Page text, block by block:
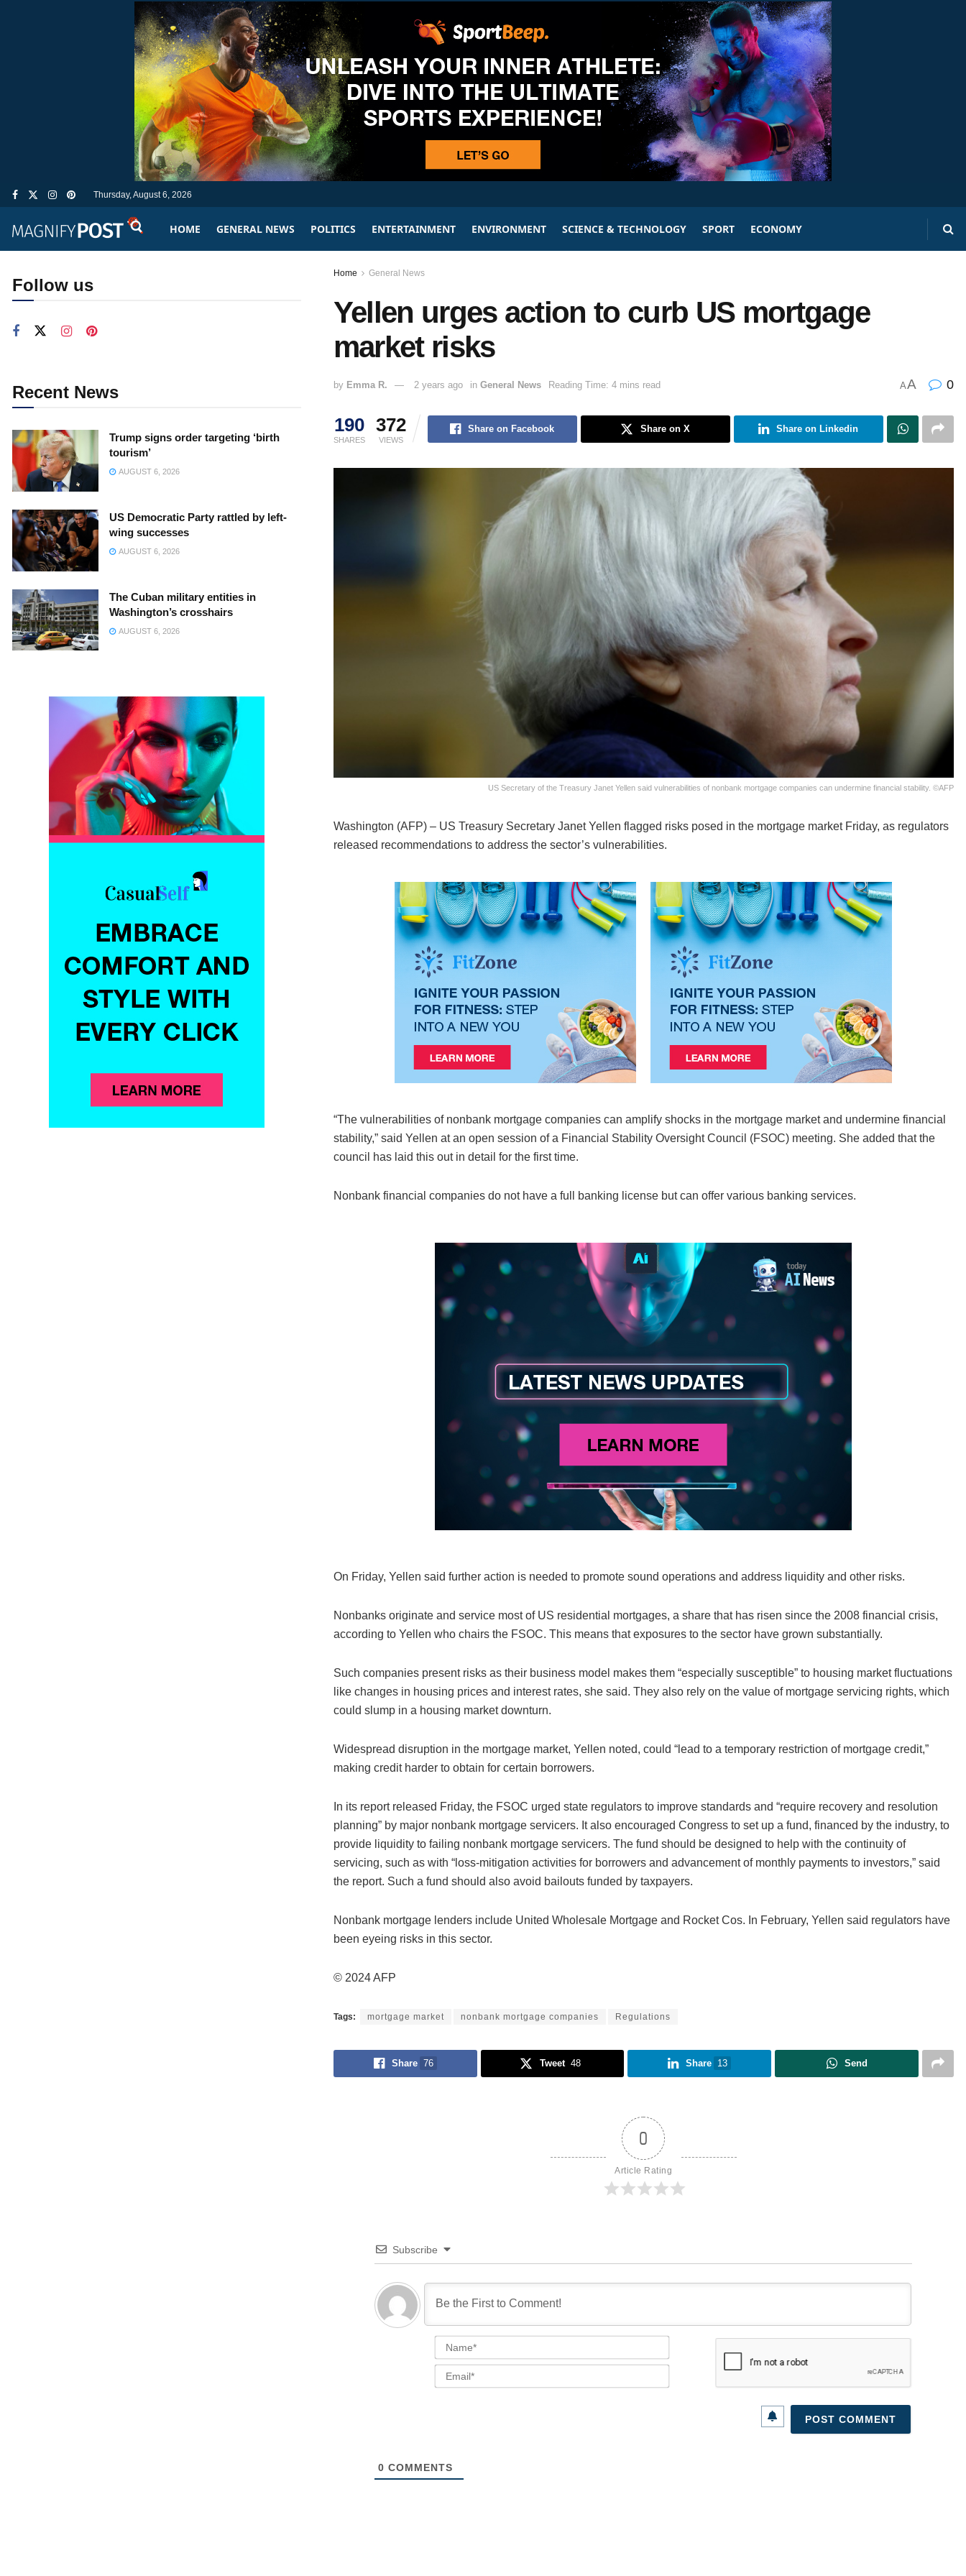
Thursday, August 6, 2026
HOME GENERAL NEWS POLITICS ENTERTAINMENT ENVIRONMENT SCIENCE & TECHNOLOGY SPORT ECONOMY
Home General News
Yellen urges action to curb US mortgage
market risks
by Emma R. 2 years ago in General News Reading Time: 4 mins read AA 0
190
SHARES
372
VIEWS
Share on Facebook Share on X Share on Linkedin
US Secretary of the Treasury Janet Yellen said vulnerabilities of nonbank mortgage companies can undermine financial stability. ©AFP
Washington (AFP) – US Treasury Secretary Janet Yellen flagged risks posed in the mortgage market Friday, as regulators
released recommendations to address the sector’s vulnerabilities.
“The vulnerabilities of nonbank mortgage companies can amplify shocks in the mortgage market and undermine financial
stability,” said Yellen at an open session of a Financial Stability Oversight Council (FSOC) meeting. She added that the
council has laid this out in detail for the first time.
Nonbank financial companies do not have a full banking license but can offer various banking services.
On Friday, Yellen said further action is needed to promote sound operations and address liquidity and other risks.
Nonbanks originate and service most of US residential mortgages, a share that has risen since the 2008 financial crisis,
according to Yellen who chairs the FSOC. This means that exposures to the sector have grown substantially.
Such companies present risks as their business model makes them “especially susceptible” to housing market fluctuations
like changes in housing prices and interest rates, she said. They also rely on the value of mortgage servicing rights, which
could slump in a housing market downturn.
Widespread disruption in the mortgage market, Yellen noted, could “lead to a temporary restriction of mortgage credit,”
making credit harder to obtain for certain borrowers.
In its report released Friday, the FSOC urged state regulators to improve standards and “require recovery and resolution
planning” by major nonbank mortgage servicers. It also encouraged Congress to set up a fund, financed by the industry, to
provide liquidity to failing nonbank mortgage servicers. The fund should be designed to help with the continuity of
servicing, such as with “loss-mitigation activities for borrowers and advancement of monthly payments to investors,” said
the report. Such a fund should also avoid bailouts funded by taxpayers.
Nonbank mortgage lenders include United Wholesale Mortgage and Rocket Cos. In February, Yellen said regulators have
been eyeing risks in this sector.
© 2024 AFP
Tags: mortgage market nonbank mortgage companies Regulations
Share 76 Tweet 48 Share 13 Send
0
Article Rating
Subscribe
Name*
Email*
0 COMMENTS
Follow us
Recent News
Trump signs order targeting ‘birth
tourism’
AUGUST 6, 2026
US Democratic Party rattled by left-
wing successes
AUGUST 6, 2026
The Cuban military entities in
Washington’s crosshairs
AUGUST 6, 2026